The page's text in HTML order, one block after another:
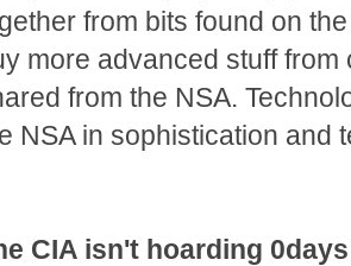
from bits found on
more advanced stuff
from the NSA.
NSA in sophistication and
CIA isn't hoarding 0days